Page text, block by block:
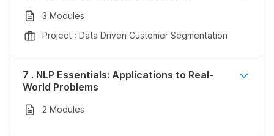
3 Modules
Project : Data Driven Customer Segmentation
7 . NLP Essentials: Applications to Real-
World Problems
2 Modules